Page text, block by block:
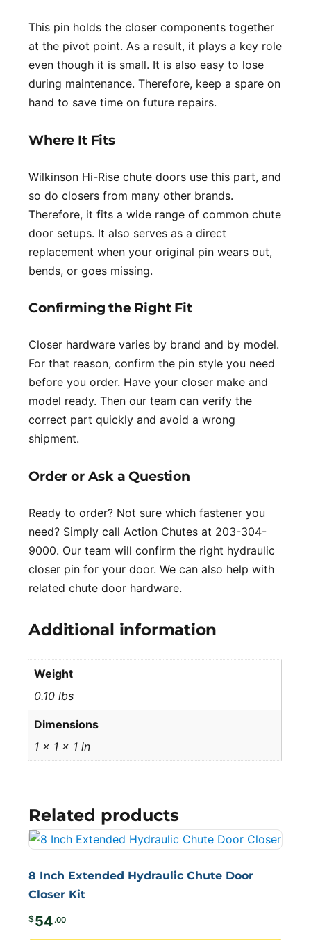
This pin holds the closer components together
at the pivot point. As a result, it plays a key role
even though it is small. It is also easy to lose
during maintenance. Therefore, keep a spare on
hand to save time on future repairs.
Where It Fits
Wilkinson Hi-Rise chute doors use this part, and
so do closers from many other brands.
Therefore, it fits a wide range of common chute
door setups. It also serves as a direct
replacement when your original pin wears out,
bends, or goes missing.
Confirming the Right Fit
Closer hardware varies by brand and by model.
For that reason, confirm the pin style you need
before you order. Have your closer make and
model ready. Then our team can verify the
correct part quickly and avoid a wrong
shipment.
Order or Ask a Question
Ready to order? Not sure which fastener you
need? Simply call Action Chutes at 203-304-
9000. Our team will confirm the right hydraulic
closer pin for your door. We can also help with
related chute door hardware.
Additional information
Weight
0.10 lbs
Dimensions
1 × 1 × 1 in
Related products
8 Inch Extended Hydraulic Chute Door
Closer Kit
$54 .00